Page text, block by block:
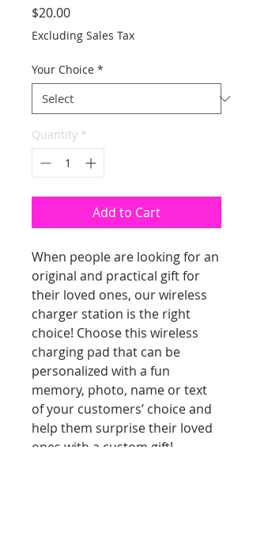
$20.00Price
Excluding Sales Tax
Your Choice *
Quantity *
Add to Cart
When people are looking for an
original and practical gift for
their loved ones, our wireless
charger station is the right
choice! Choose this wireless
charging pad that can be
personalized with a fun
memory, photo, name or text
of your customers’ choice and
help them surprise their loved
ones with a custom gift!